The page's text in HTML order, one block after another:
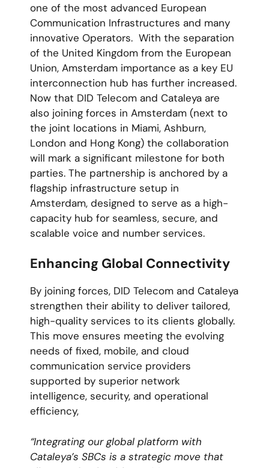
one of the most advanced European
Communication Infrastructures and many
innovative Operators. With the separation
of the United Kingdom from the European
Union, Amsterdam importance as a key EU
interconnection hub has further increased.
Now that DID Telecom and Cataleya are
also joining forces in Amsterdam (next to
the joint locations in Miami, Ashburn,
London and Hong Kong) the collaboration
will mark a significant milestone for both
parties. The partnership is anchored by a
flagship infrastructure setup in
Amsterdam, designed to serve as a high-
capacity hub for seamless, secure, and
scalable voice and number services.
Enhancing Global Connectivity
By joining forces, DID Telecom and Cataleya
strengthen their ability to deliver tailored,
high-quality services to its clients globally.
This move ensures meeting the evolving
needs of fixed, mobile, and cloud
communication service providers
supported by superior network
intelligence, security, and operational
efficiency,
“Integrating our global platform with
Cataleya’s SBCs is a strategic move that